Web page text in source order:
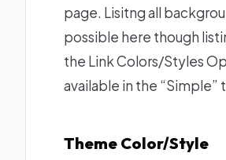
page. Lisitng all
possible here though
the Link Colors/Styles
available in the “Simple”
Theme Color/Style